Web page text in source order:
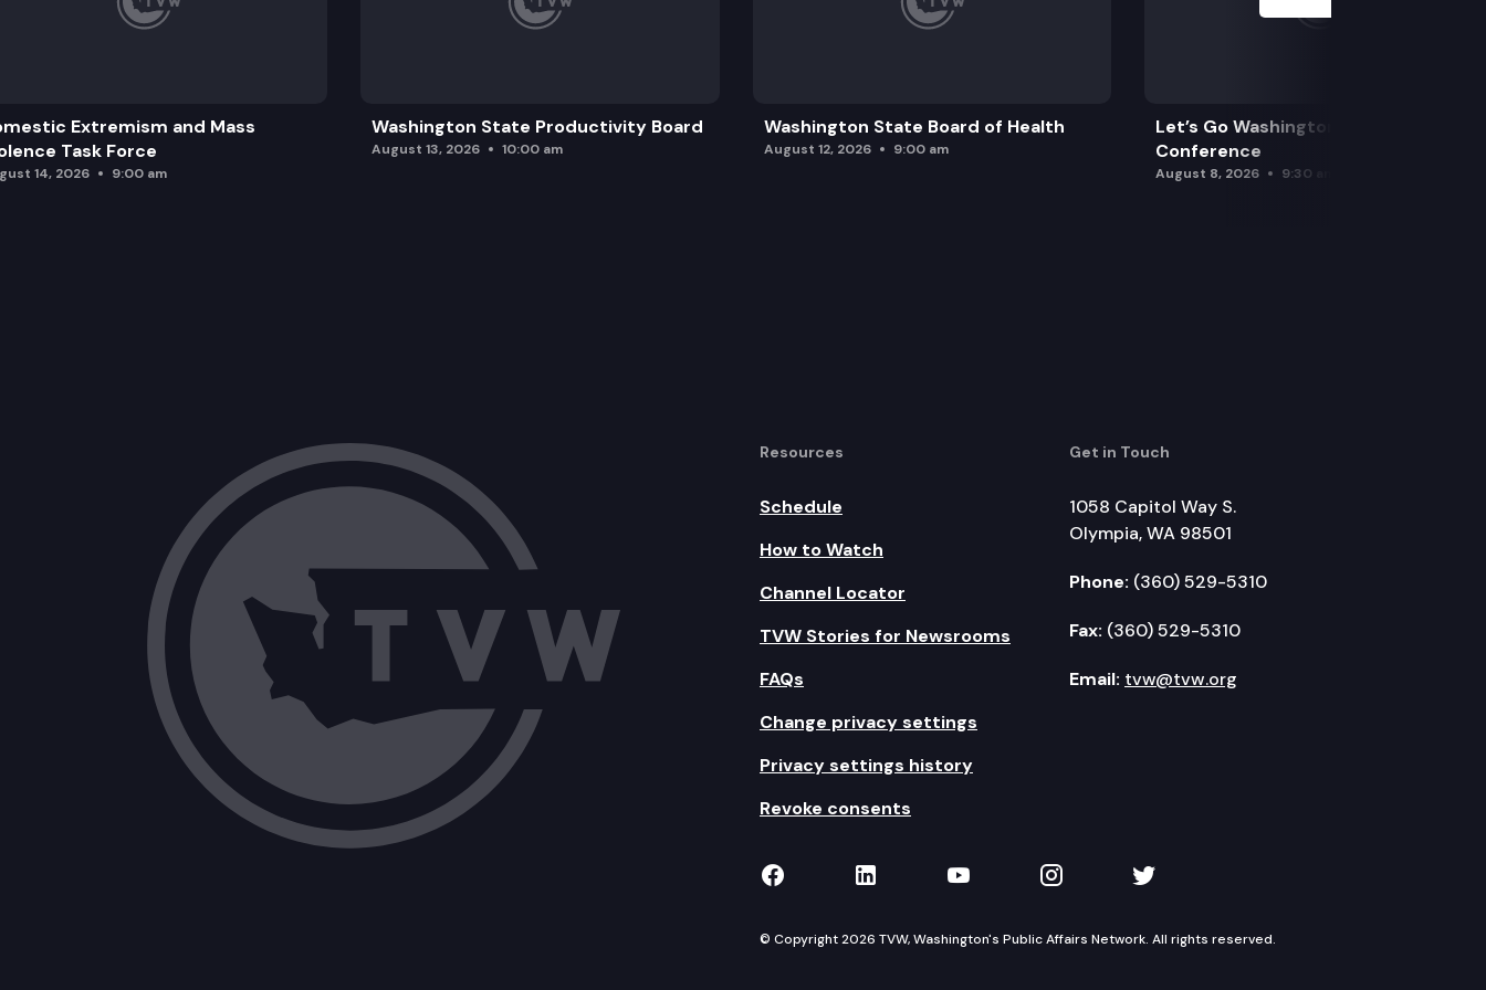
SB 5081: Revising the provisions around unattended motor vehicles.
Extremism and Mass
Task Force
14, 2026 9:00 am
Washington State Productivity Board
August 13, 2026 10:00 am
Washington State Board of Health
August 12, 2026 9:00 am
Let’s Go Washington Initiatives Press
Conference
August 8, 2026 9:30 am
Resources
Schedule
How to Watch
Channel Locator
TVW Stories for Newsrooms
FAQs
Change privacy settings
Privacy settings history
Revoke consents
Get in Touch
1058 Capitol Way S.
Olympia, WA 98501
Phone: (360) 529-5310
Fax: (360) 529-5310
Email: tvw@tvw.org
TVW on Facebook
TVW on LinkedIn
TVW on YouTube
TVW on Instagram
TVW on Twitter
© Copyright 2026 TVW, Washington's Public Affairs Network. All rights reserved.